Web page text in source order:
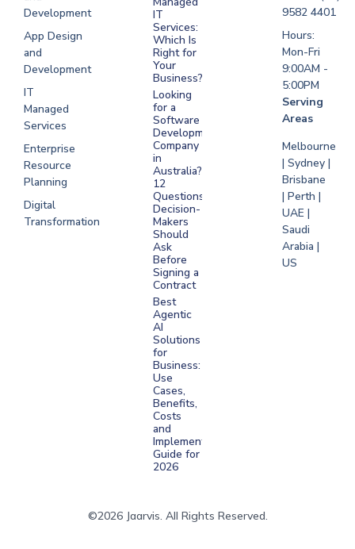
Development
App Design
and
Development
IT
Managed
Services
Enterprise
Resource
Planning
Digital
Transformation
Development
IT
Services:
Which Is
Right for
Your
Business?
Looking
for a
Software
Development
Company
in
Australia?
12
Questions
Decision-
Makers
Should
Ask
Before
Signing a
Contract
Best
Agentic
AI
Solutions
for
Business:
Use
Cases,
Benefits,
Costs
and
Implementation
Guide for
2026
9582 4401
Hours:
Mon-Fri
9:00AM -
5:00PM
Serving
Areas
Melbourne
| Sydney |
Brisbane
| Perth |
UAE |
Saudi
Arabia |
US
©2026 Jaarvis. All Rights Reserved.